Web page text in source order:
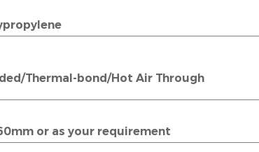
Thermal-bond/Hot Air Through
or as your requirement